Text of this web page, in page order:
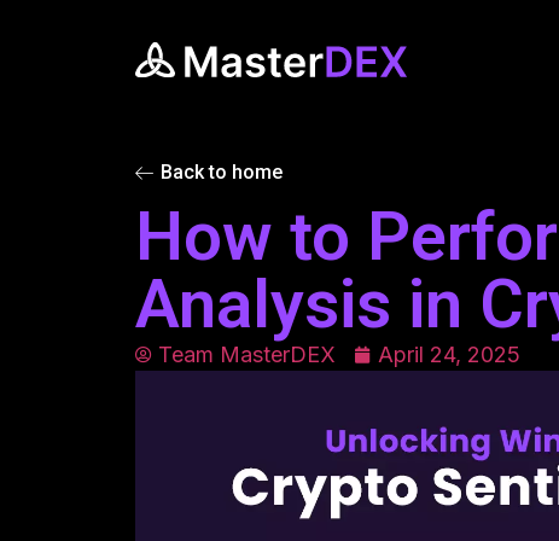
Back to home
How to
Analysis in
Team MasterDEX April 24, 2025